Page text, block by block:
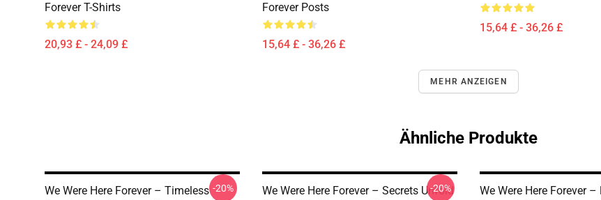
Forever T-Shirts
20,93 £ - 24,09 £
Forever Posts
15,64 £ - 36,26 £
15,64 £ - 36,26 £
MEHR ANZEIGEN
Ähnliche Produkte
We Were Here Forever – Timeless -20%
We Were Here Forever – Secrets Unfold
-20%
We Were Here Forever –